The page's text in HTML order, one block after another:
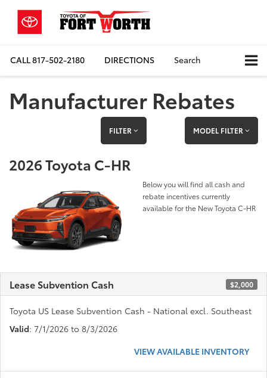
CALL817-502-2180 DIRECTIONS Search
Manufacturer Rebates
FILTER MODEL FILTER
2026 Toyota C-HR
Below you will find all cash and
rebate incentives currently
available for the New Toyota C-HR
Lease Subvention Cash $2,000
Toyota US Lease Subvention Cash - National excl. Southeast
Valid: 7/1/2026 to 8/3/2026
VIEW AVAILABLE INVENTORY